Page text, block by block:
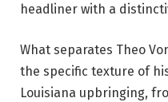
headliner with a
What separates Theo
the specific texture of
Louisiana upbringing,